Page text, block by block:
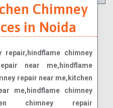
Chimney
in Noida
repair,hindflame chimney
near me,hindflame
repair near me,kitchen
me,hindflame chimney
chimney repair